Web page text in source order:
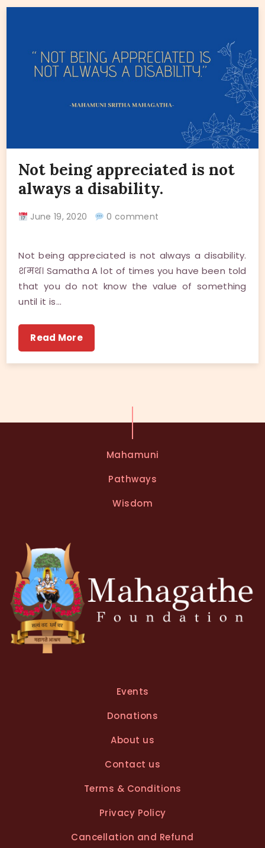
Not being appreciated is not
always a disability.
June 19, 2020 0 comment
Not being appreciated is not always a disability.
शमथ। Samatha A lot of times you have been told
that you do not know the value of something
until it is…
Read More
Mahamuni
Pathways
Wisdom
Events
Donations
About us
Contact us
Terms & Conditions
Privacy Policy
Cancellation and Refund